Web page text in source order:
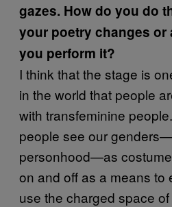
gazes. How do you do
your poetry changes or
you perform it?
I think that the stage is
in the world that people
with transfeminine
people see our
personhood—as
on and off as a means to
use the charged space